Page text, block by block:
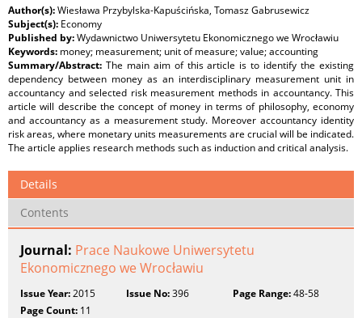
Author(s):Wiesława Przybylska-Kapuścińska, Tomasz Gabrusewicz
Subject(s): Economy
Published by:Wydawnictwo Uniwersytetu Ekonomicznego we Wrocławiu
Keywords: money; measurement; unit of measure; value; accounting
Summary/Abstract: The main aim of this article is to identify the existing
dependency between money as an interdisciplinary measurement unit in
accountancy and selected risk measurement methods in accountancy. This
article will describe the concept of money in terms of philosophy, economy
and accountancy as a measurement study. Moreover accountancy identity
risk areas, where monetary units measurements are crucial will be indicated.
The article applies research methods such as induction and critical analysis.
Details
Contents
Journal: Prace Naukowe Uniwersytetu
Ekonomicznego we Wrocławiu
Issue Year:2015 Issue No:396 Page Range:48-58
Page Count: 11